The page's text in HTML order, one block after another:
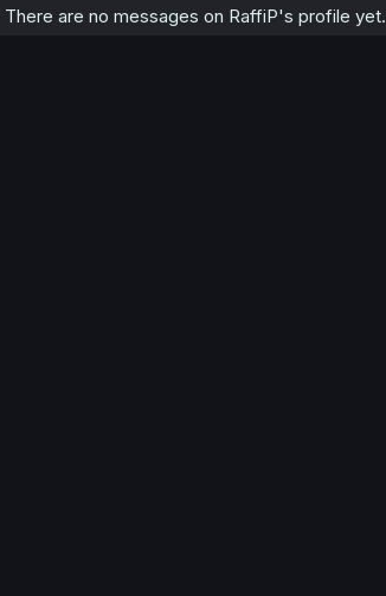
There are no messages on RaffiP's profile yet.